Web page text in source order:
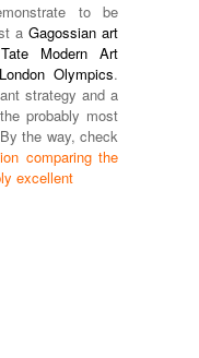
to be
aGagossian art
Tate Modern Art
London Olympics.
strategy and a
probably most
the way, check
comparing the
excellent